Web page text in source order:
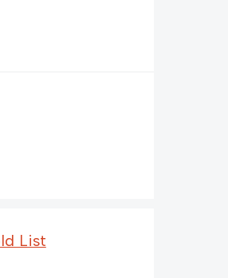
List